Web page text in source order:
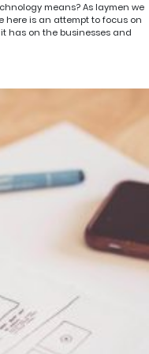
means? As laymen we
here is an attempt to focus on
has on the businesses and